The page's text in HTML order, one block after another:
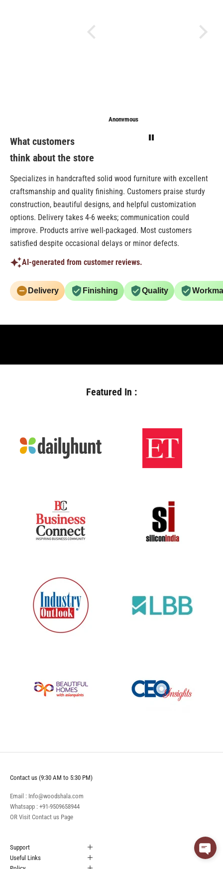
Anonymous
What customers
think about the store
Specializes in handcrafted solid wood furniture with excellent
craftsmanship and quality finishing. Customers praise sturdy
construction, beautiful designs, and helpful customization
options. Delivery takes 4-6 weeks; communication could
improve. Products arrive well-packaged. Most customers
satisfied despite occasional delays or minor defects.
AI-generated from customer reviews.
Delivery Finishing Quality
Featured In :
Contact us (9:30 AM to 5:30 PM)
Email : Info@woodshala.com
Whatsapp : +91-9509658944
OR Visit Contact us Page
Support
Useful Links